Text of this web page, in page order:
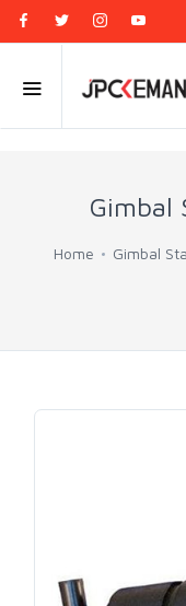
Gimbal
Home Gimbal